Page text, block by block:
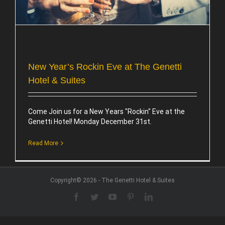
New Year’s Rockin Eve at The Genetti
Hotel & Suites
Come Join us for a New Years "Rockin" Eve at the
Genetti Hotel! Monday December 31st.
Read More
Copyright© 2026 - The Genetti Hotel & Suites
Facebook
TwitterYouTubePinterestLinkedIn